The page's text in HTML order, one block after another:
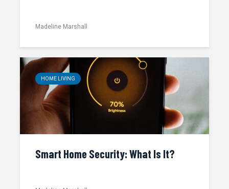
Madeline Marshall
HOME LIVING
Smart Home Security: What Is It?